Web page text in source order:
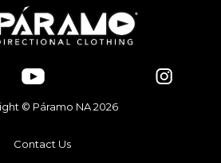
© Páramo NA 2026
Contact Us